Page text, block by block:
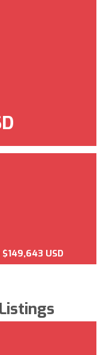
$149,643 USD